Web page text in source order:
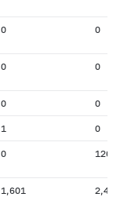
0 0
0 0
0 0
1 0
0 126
1,601